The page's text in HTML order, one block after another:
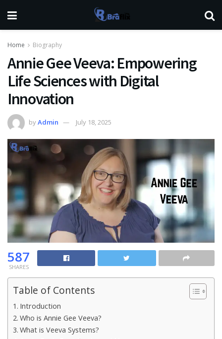
Home Biography
Annie Gee Veeva: Empowering
Life Sciences with Digital
Innovation
byAdmin July 18, 2025
587
SHARES
Table of Contents
Introduction
Who is Annie Gee Veeva?
What is Veeva Systems?